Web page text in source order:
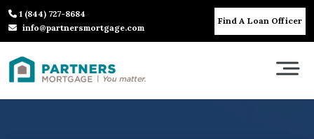
1 (844) 727-8684
info@partnersmortgage.com
Find A Loan Officer